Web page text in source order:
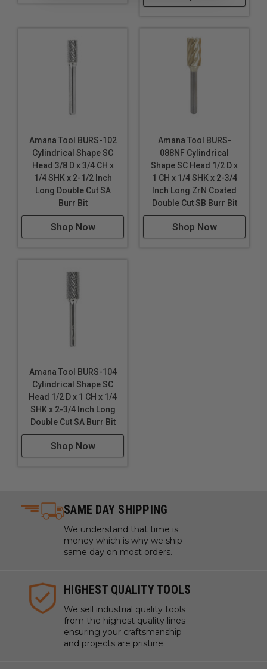
Amana Tool BURS-102
Cylindrical Shape SC
Head 3/8 D x 3/4 CH x
1/4 SHK x 2-1/2 Inch
Long Double Cut SA
Burr Bit
Shop Now
Amana Tool BURS-
088NF Cylindrical
Shape SC Head 1/2 D x
1 CH x 1/4 SHK x 2-3/4
Inch Long ZrN Coated
Double Cut SB Burr Bit
Shop Now
Amana Tool BURS-104
Cylindrical Shape SC
Head 1/2 D x 1 CH x 1/4
SHK x 2-3/4 Inch Long
Double Cut SA Burr Bit
Shop Now
SAME DAY SHIPPING
We understand that time is
money which is why we ship
same day on most orders.
HIGHEST QUALITY TOOLS
We sell industrial quality tools
from the highest quality lines
ensuring your craftsmanship
and projects are pristine.